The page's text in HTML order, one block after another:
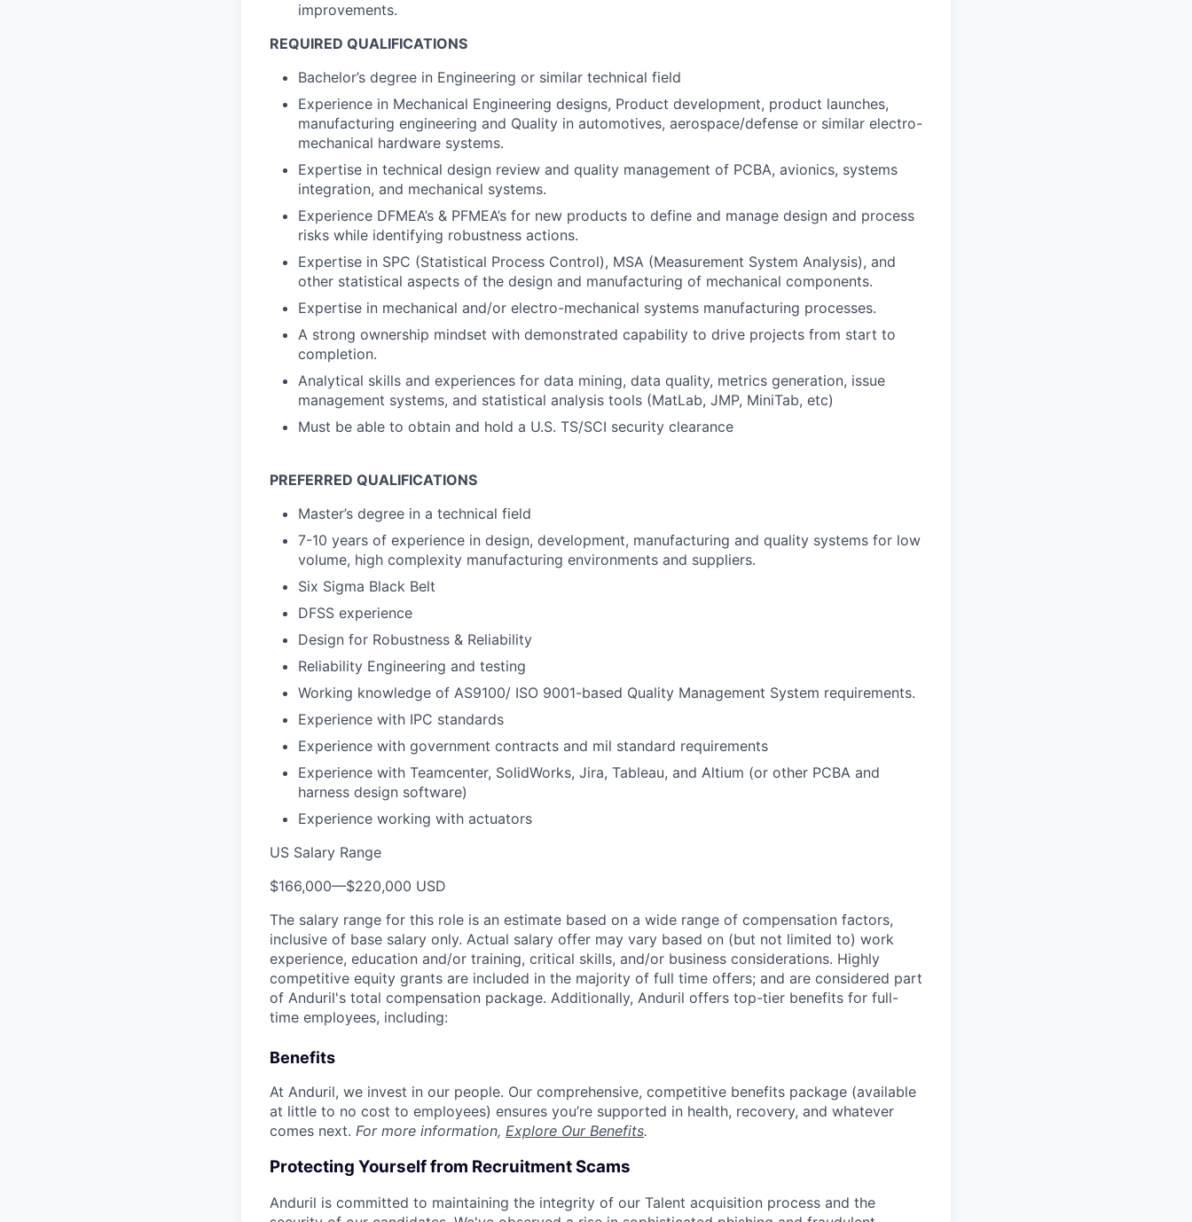
improvements.
REQUIRED QUALIFICATIONS
Bachelor’s degree in Engineering or similar technical field
Experience in Mechanical Engineering designs, Product development, product launches,
manufacturing engineering and Quality in automotives, aerospace/defense or similar electro-
mechanical hardware systems.
Expertise in technical design review and quality management of PCBA, avionics, systems
integration, and mechanical systems.
Experience DFMEA’s & PFMEA’s for new products to define and manage design and process
risks while identifying robustness actions.
Expertise in SPC (Statistical Process Control), MSA (Measurement System Analysis), and
other statistical aspects of the design and manufacturing of mechanical components.
Expertise in mechanical and/or electro-mechanical systems manufacturing processes.
A strong ownership mindset with demonstrated capability to drive projects from start to
completion.
Analytical skills and experiences for data mining, data quality, metrics generation, issue
management systems, and statistical analysis tools (MatLab, JMP, MiniTab, etc)
Must be able to obtain and hold a U.S. TS/SCI security clearance
PREFERRED QUALIFICATIONS
Master’s degree in a technical field
7-10 years of experience in design, development, manufacturing and quality systems for low
volume, high complexity manufacturing environments and suppliers.
Six Sigma Black Belt
DFSS experience
Design for Robustness & Reliability
Reliability Engineering and testing
Working knowledge of AS9100/ ISO 9001-based Quality Management System requirements.
Experience with IPC standards
Experience with government contracts and mil standard requirements
Experience with Teamcenter, SolidWorks, Jira, Tableau, and Altium (or other PCBA and
harness design software)
Experience working with actuators
US Salary Range
$166,000—$220,000 USD
The salary range for this role is an estimate based on a wide range of compensation factors,
inclusive of base salary only. Actual salary offer may vary based on (but not limited to) work
experience, education and/or training, critical skills, and/or business considerations. Highly
competitive equity grants are included in the majority of full time offers; and are considered part
of Anduril's total compensation package. Additionally, Anduril offers top-tier benefits for full-
time employees, including:
Benefits
At Anduril, we invest in our people. Our comprehensive, competitive benefits package (available
at little to no cost to employees) ensures you’re supported in health, recovery, and whatever
comes next. For more information, Explore Our Benefits.
Protecting Yourself from Recruitment Scams
Anduril is committed to maintaining the integrity of our Talent acquisition process and the